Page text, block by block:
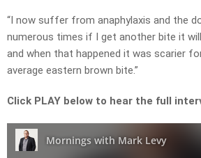
“I now suffer from anaphylaxis and the
numerous times if I get another bite it
and when that happened it was scarier
average eastern brown bite.”
Click PLAY below to hear the full